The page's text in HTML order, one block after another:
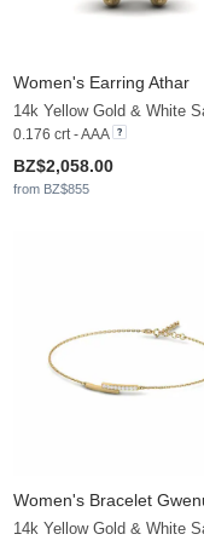
Women's Earring Athar
14k Yellow Gold & White
0.176 crt - AAA
BZ$2,058.00
from BZ$855
Women's Bracelet
14k Yellow Gold & White